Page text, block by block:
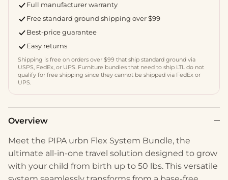
Full manufacturer warranty
Free standard ground shipping over $99
Best-price guarantee
Easy returns
Shipping is free on orders over $99 that ship standard ground via
USPS, FedEx, or UPS. Furniture bundles that need to ship LTL do not
qualify for free shipping since they cannot be shipped via FedEx or
UPS.
Overview
Meet the PIPA urbn Flex System Bundle, the
ultimate all-in-one travel solution designed to grow
with your child from birth up to 50 lbs. This versatile